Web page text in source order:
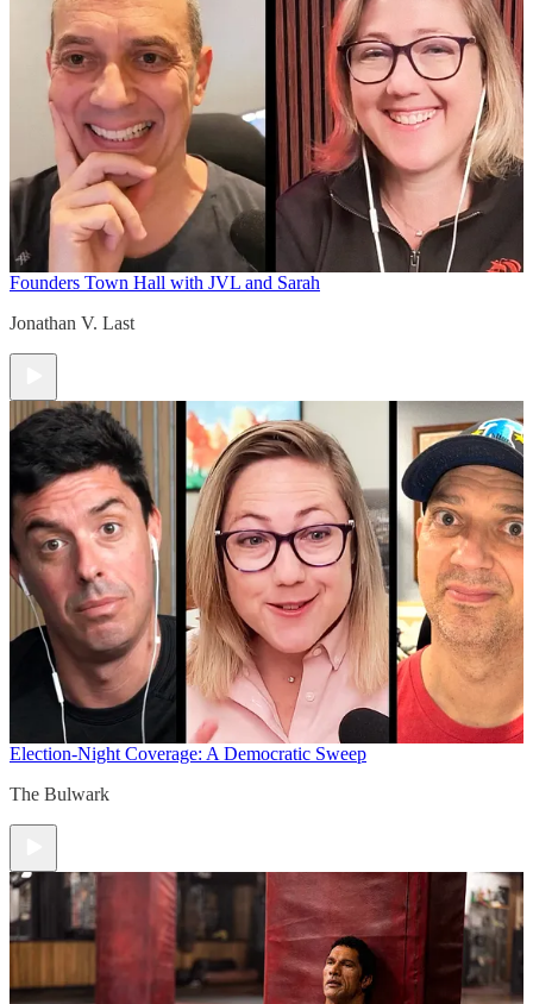
Founders Town Hall with JVL and Sarah
Jonathan V. Last
Election-Night Coverage: A Democratic Sweep
The Bulwark